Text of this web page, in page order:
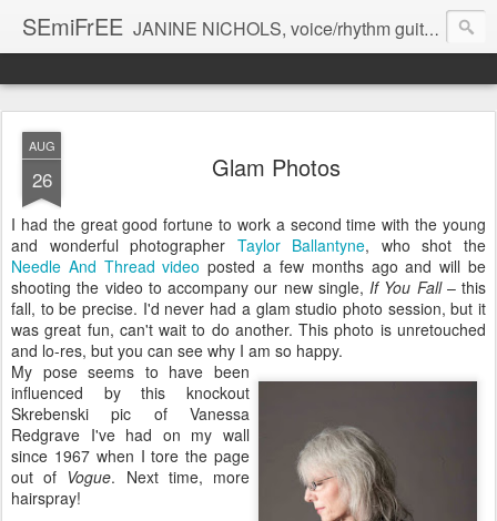
SEmiFrEE JANINE NICHOLS, voice/rhythm guitar BRANDON ROSS guitar CHARLIE BURNHAM violin
AUG
26 Glam Photos
I had the great good fortune to work a second time with the young
and wonderful photographer Taylor Ballantyne, who shot the
Needle And Thread video posted a few months ago and will be
shooting the video to accompany our new single, If You Fall– this
fall, to be precise. I'd never had a glam studio photo session, but it
was great fun, can't wait to do another. This photo is unretouched
and lo-res, but you can see why I am so happy.
My pose seems to have been
influenced by this knockout
Skrebenski pic of Vanessa
Redgrave I've had on my wall
since 1967 when I tore the page
out of Vogue. Next time, more
hairspray!